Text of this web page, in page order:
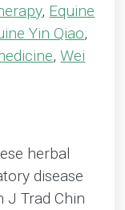
, Equine
Yin Qiao,
,Wei
herbal
disease
J Trad Chin